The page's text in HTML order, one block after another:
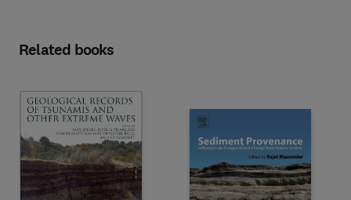
Related books